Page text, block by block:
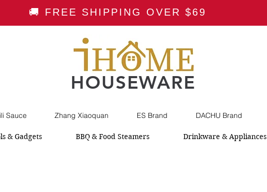
🚚 FREE SHIPPING OVER $69
HOUSEWARE
Sauce Zhang Xiaoquan ES Brand DACHU Brand
& Gadgets BBQ & Food Steamers Drinkware & Appliances